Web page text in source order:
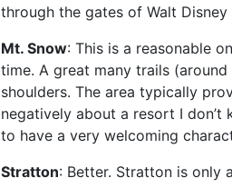
through the gates of Walt
Mt. Snow: This is a reasonable
time. A great many trails
shoulders. The area typically
negatively about a resort I
to have a very welcoming
Stratton: Better. Stratton is only